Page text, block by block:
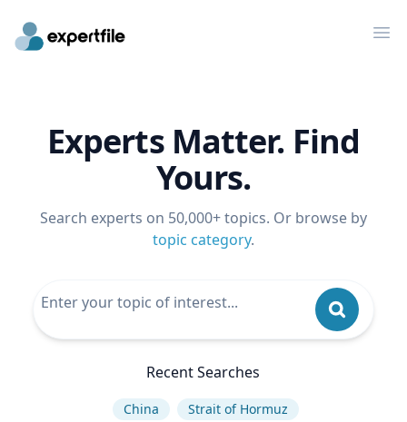
Experts Matter. Find
Yours.
Search experts on 50,000+ topics. Or browse by
topic category.
Recent Searches
China
Strait of Hormuz